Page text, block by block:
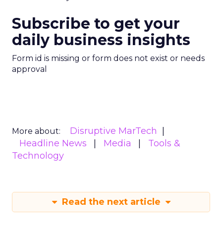
Subscribe to get your
daily business insights
Form id is missing or form does not exist or needs
approval
More about:
Disruptive MarTech
Headline News
Media
Tools &
Technology
Read the next article